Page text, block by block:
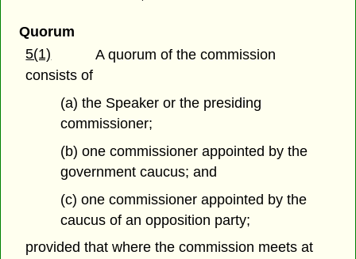
Quorum
5(1)
A quorum of the commission
consists of
(a) the Speaker or the presiding
commissioner;
(b) one commissioner appointed by the
government caucus; and
(c) one commissioner appointed by the
caucus of an opposition party;
provided that where the commission meets at